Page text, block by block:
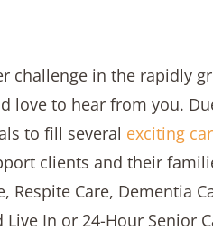
challenge in the rapidly
love to hear from you.
to fill several exciting
clients and their
Respite Care, Dementia
In or 24-Hour Senior